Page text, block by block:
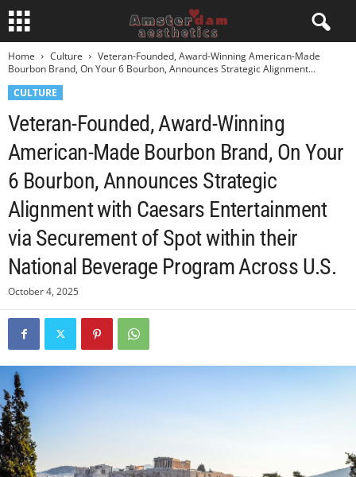
Home Culture
Veteran-Founded, Award-Winning American-Made
Bourbon Brand, On Your 6 Bourbon, Announces Strategic Alignment...
CULTURE
Veteran-Founded, Award-Winning
American-Made Bourbon Brand, On Your
6 Bourbon, Announces Strategic
Alignment with Caesars Entertainment
via Securement of Spot within their
National Beverage Program Across U.S.
October 4, 2025